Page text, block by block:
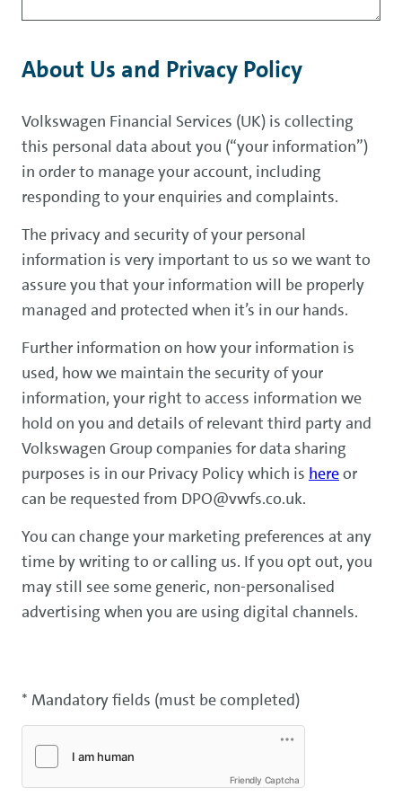
About Us and Privacy Policy
Volkswagen Financial Services (UK) is collecting
this personal data about you (“your information”)
in order to manage your account, including
responding to your enquiries and complaints.
The privacy and security of your personal
information is very important to us so we want to
assure you that your information will be properly
managed and protected when it’s in our hands.
Further information on how your information is
used, how we maintain the security of your
information, your right to access information we
hold on you and details of relevant third party and
Volkswagen Group companies for data sharing
purposes is in our Privacy Policy which is hereor
can be requested from DPO@vwfs.co.uk.
You can change your marketing preferences at any
time by writing to or calling us. If you opt out, you
may still see some generic, non-personalised
advertising when you are using digital channels.
* Mandatory fields (must be completed)
Friendly Captcha